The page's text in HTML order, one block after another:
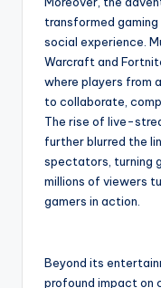
transformed
social experience.
Warcraft and
where players from
to collaborate,
The rise of live-
further blurred the
spectators, turning
millions of viewers
gamers in action.
Beyond its
profound impact on